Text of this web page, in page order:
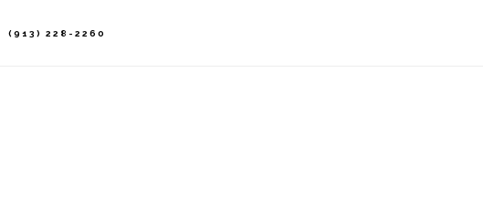
(913) 228-2260